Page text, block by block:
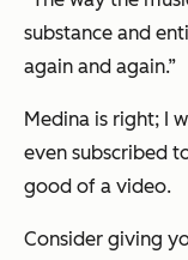
substance and
again and again.”
Medina is right; I
even subscribed
good of a video.
Consider giving